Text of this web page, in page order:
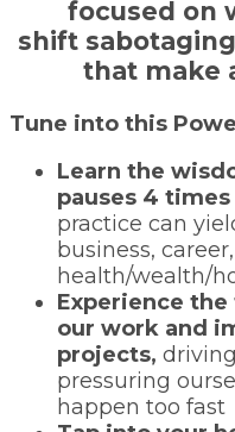
focused on
shift
that make
Tune into this
Learn the
pauses 4 times
practice can
business,
health/wealth/
Experience
our work and
projects,
pressuring
happen too fast